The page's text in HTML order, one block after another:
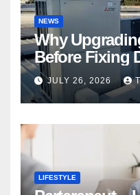
NEWS
Why
Before Fixing
Financial
JULY 26, 2026
LIFESTYLE